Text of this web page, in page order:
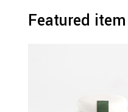
Featured item